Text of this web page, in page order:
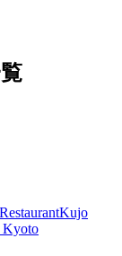
Kyoto